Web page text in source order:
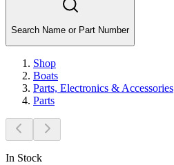
Search Name or Part Number
Shop
Boats
Parts, Electronics & Accessories
Parts
In Stock